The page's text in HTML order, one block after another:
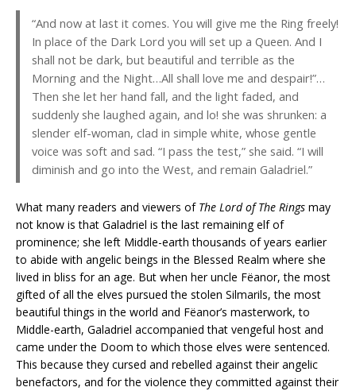
“And now at last it comes. You will give me the Ring freely!
In place of the Dark Lord you will set up a Queen. And I
shall not be dark, but beautiful and terrible as the
Morning and the Night…All shall love me and despair!”…
Then she let her hand fall, and the light faded, and
suddenly she laughed again, and lo! she was shrunken: a
slender elf-woman, clad in simple white, whose gentle
voice was soft and sad. “I pass the test,” she said. “I will
diminish and go into the West, and remain Galadriel.”
What many readers and viewers of The Lord of The Rings may
not know is that Galadriel is the last remaining elf of
prominence; she left Middle-earth thousands of years earlier
to abide with angelic beings in the Blessed Realm where she
lived in bliss for an age. But when her uncle Fëanor, the most
gifted of all the elves pursued the stolen Silmarils, the most
beautiful things in the world and Fëanor’s masterwork, to
Middle-earth, Galadriel accompanied that vengeful host and
came under the Doom to which those elves were sentenced.
This because they cursed and rebelled against their angelic
benefactors, and for the violence they committed against their